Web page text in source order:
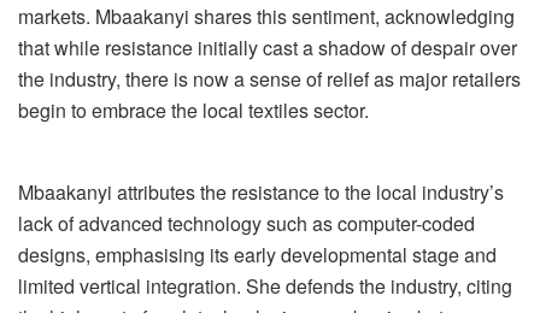
markets. Mbaakanyi shares this sentiment, acknowledging
that while resistance initially cast a shadow of despair over
the industry, there is now a sense of relief as major retailers
begin to embrace the local textiles sector.
Mbaakanyi attributes the resistance to the local industry’s
lack of advanced technology such as computer-coded
designs, emphasising its early developmental stage and
limited vertical integration. She defends the industry, citing